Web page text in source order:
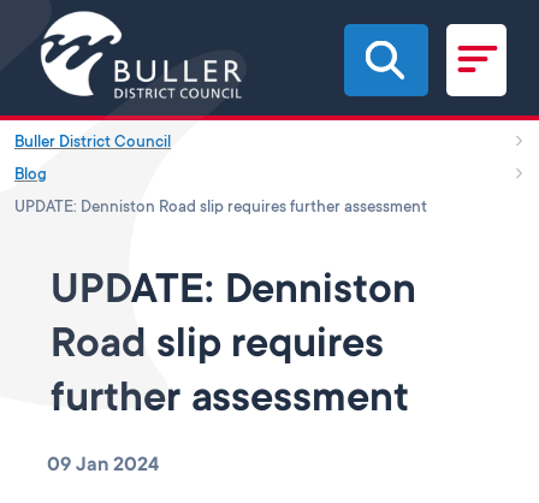
Skip to main content
Buller District Council
Blog
UPDATE: Denniston Road slip requires further assessment
UPDATE: Denniston
Road slip requires
further assessment
09 Jan 2024